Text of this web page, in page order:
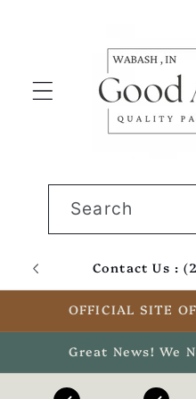
Search
Contact Us :
OFFICIAL SITE
Great News! We